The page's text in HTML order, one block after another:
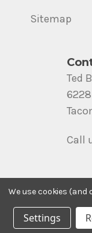
Sitemap
Ted
Call
We use cookies
Settings